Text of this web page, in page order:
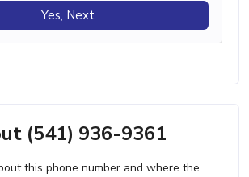
Yes, Next
(541) 936-9361
this phone number and where the